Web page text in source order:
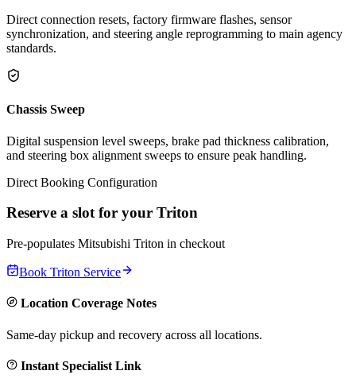
Direct connection resets, factory firmware flashes, sensor
synchronization, and steering angle reprogramming to main agency
standards.
Chassis Sweep
Digital suspension level sweeps, brake pad thickness calibration,
and steering box alignment sweeps to ensure peak handling.
Direct Booking Configuration
Reserve a slot for your Triton
Pre-populates Mitsubishi Triton in checkout
Book Triton Service
Location Coverage Notes
Same-day pickup and recovery across all locations.
Instant Specialist Link